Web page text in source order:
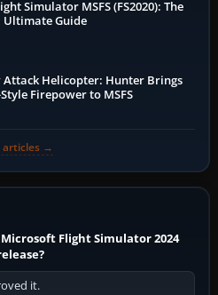
Simulator MSFS (FS2020): The
Ultimate Guide
Attack Helicopter: Hunter Brings
Firepower to MSFS
articles →
Flight Simulator 2024
it.